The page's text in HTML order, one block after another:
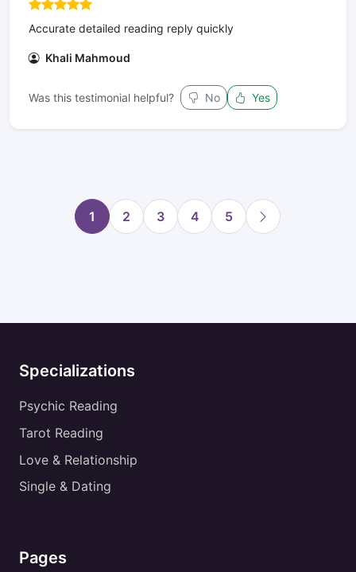
Accurate detailed reading reply quickly
Khali Mahmoud
Was this testimonial helpful? No Yes
1 2 3 4 5
Specializations
Psychic Reading
Tarot Reading
Love & Relationship
Single & Dating
Pages